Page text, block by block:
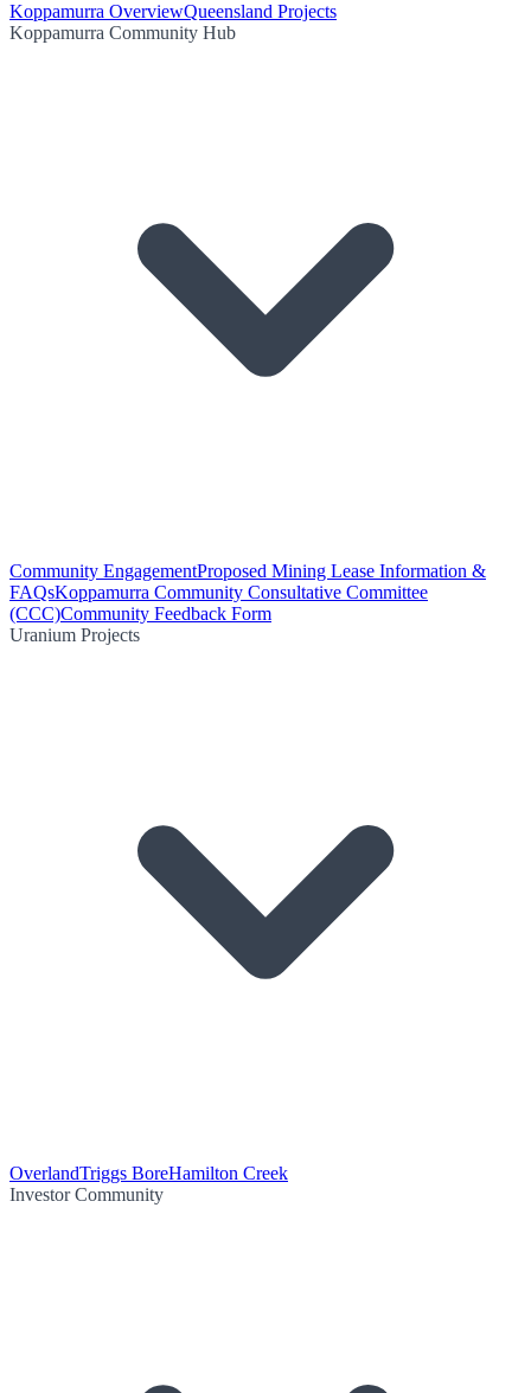
Koppamurra OverviewQueensland Projects
Koppamurra Community Hub
Community EngagementProposed Mining Lease Information &
FAQsKoppamurra Community Consultative Committee
(CCC)Community Feedback Form
Uranium Projects
OverlandTriggs BoreHamilton Creek
Investor Community